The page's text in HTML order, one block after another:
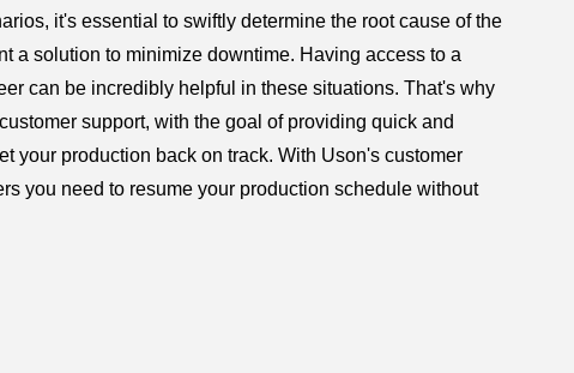
it's essential to swiftly determine the root cause of the
a solution to minimize downtime. Having access to a
can be incredibly helpful in these situations. That's why
support, with the goal of providing quick and
your production back on track. With Uson's customer
you need to resume your production schedule without